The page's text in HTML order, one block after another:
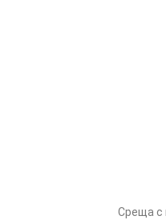
Среща с